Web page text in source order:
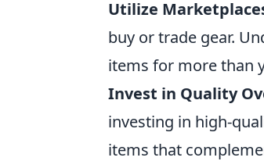
Utilize
buy or trade gear.
items for more than
Invest in Quality
investing in high-
items that